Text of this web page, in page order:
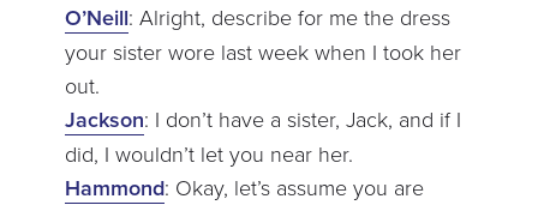
O’Neill: Alright, describe for me the dress
your sister wore last week when I took her
out.
Jackson: I don’t have a sister, Jack, and if I
did, I wouldn’t let you near her.
Hammond: Okay, let’s assume you are